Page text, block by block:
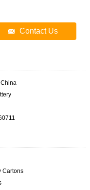
Contact Us
Cartons